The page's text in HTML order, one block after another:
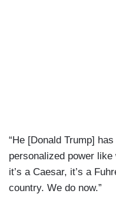
“He [Donald Trump]
personalized power like
it’s a Caesar, it’s a
country. We do now.”